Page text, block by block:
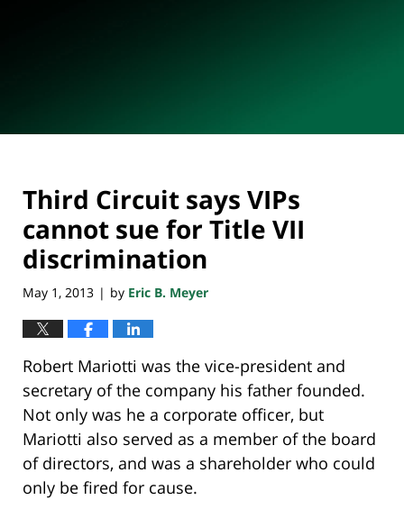
Third Circuit says VIPs
cannot sue for Title VII
discrimination
May 1, 2013 | by Eric B. Meyer
Robert Mariotti was the vice-president and
secretary of the company his father founded.
Not only was he a corporate officer, but
Mariotti also served as a member of the board
of directors, and was a shareholder who could
only be fired for cause.